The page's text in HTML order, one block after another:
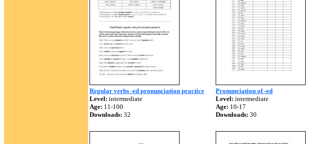
Regular verbs -ed pronunciation practice
Level: intermediate
Age: 11-100
Downloads: 32
Pronunciation of -ed
Level: intermediate
Age: 10-17
Downloads: 30